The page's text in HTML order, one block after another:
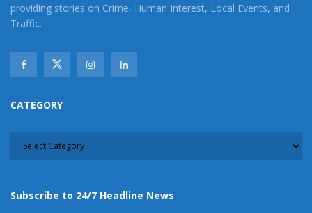
providing stories on Crime, Human Interest, Local Events, and
Traffic.
CATEGORY
Subscribe to 24/7 Headline News